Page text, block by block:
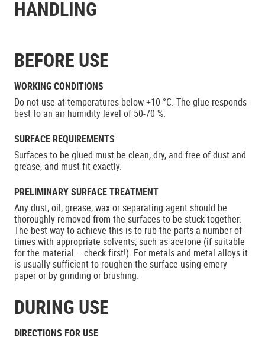
HANDLING
BEFORE USE
WORKING CONDITIONS
Do not use at temperatures below +10 °C. The glue responds
best to an air humidity level of 50-70 %.
SURFACE REQUIREMENTS
Surfaces to be glued must be clean, dry, and free of dust and
grease, and must fit exactly.
PRELIMINARY SURFACE TREATMENT
Any dust, oil, grease, wax or separating agent should be
thoroughly removed from the surfaces to be stuck together.
The best way to achieve this is to rub the parts a number of
times with appropriate solvents, such as acetone (if suitable
for the material – check first!). For metals and metal alloys it
is usually sufficient to roughen the surface using emery
paper or by grinding or brushing.
DURING USE
DIRECTIONS FOR USE